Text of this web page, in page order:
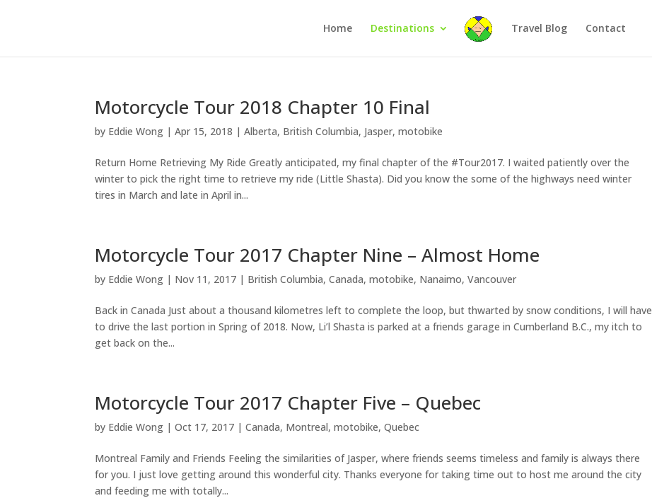
Home Destinations Travel Blog Contact
Motorcycle Tour 2018 Chapter 10 Final
by Eddie Wong |Apr 15, 2018 |Alberta, British Columbia, Jasper,motobike
Return Home Retrieving My Ride Greatly anticipated, my final chapter of the #Tour2017. I waited patiently over the
winter to pick the right time to retrieve my ride (Little Shasta). Did you know the some of the highways need winter
tires in March and late in April in...
Motorcycle Tour 2017 Chapter Nine – Almost Home
by Eddie Wong | Nov 11, 2017 | British Columbia,Canada,motobike, Nanaimo,Vancouver
Back in Canada Just about a thousand kilometres left to complete the loop, but thwarted by snow conditions, I will have
to drive the last portion in Spring of 2018. Now, Li’l Shasta is parked at a friends garage in Cumberland B.C., my itch to
get back on the...
Motorcycle Tour 2017 Chapter Five – Quebec
by Eddie Wong |Oct 17, 2017 |Canada, Montreal,motobike,Quebec
Montreal Family and Friends Feeling the similarities of Jasper, where friends seems timeless and family is always there
for you. I just love getting around this wonderful city. Thanks everyone for taking time out to host me around the city
and feeding me with totally...